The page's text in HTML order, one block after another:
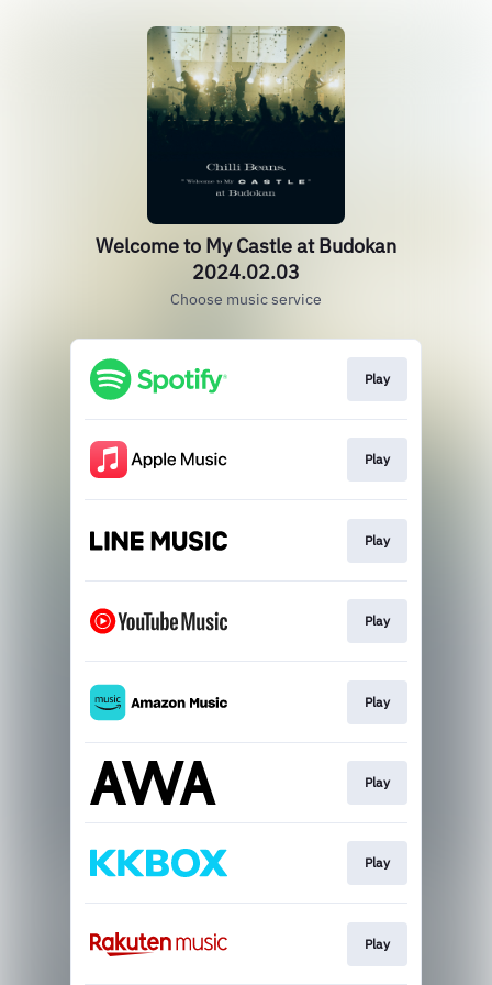
Welcome to My Castle at Budokan
2024.02.03
Choose music service
Play
Play
Play
Play
Play
Play
Play
Play